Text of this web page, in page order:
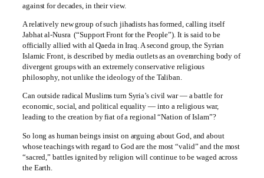
against for decades, in their view.
A relatively new group of such jihadists has formed, calling itself
Jabhat al-Nusra (“Support Front for the People”). It is said to be
officially allied with al Qaeda in Iraq. A second group, the Syrian
Islamic Front, is described by media outlets as an overarching body of
divergent groups with an extremely conservative religious
philosophy, not unlike the ideology of the Taliban.
Can outside radical Muslims turn Syria’s civil war — a battle for
economic, social, and political equality — into a religious war,
leading to the creation by fiat of a regional “Nation of Islam”?
So long as human beings insist on arguing about God, and about
whose teachings with regard to God are the most “valid” and the most
“sacred,” battles ignited by religion will continue to be waged across
the Earth.